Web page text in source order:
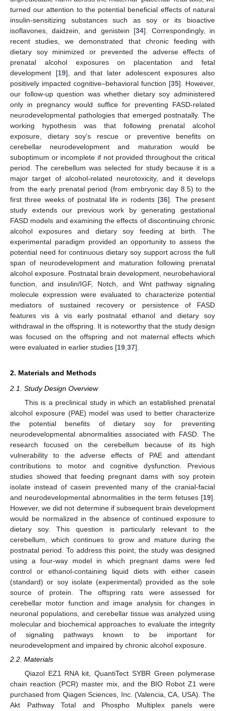
turned our attention to the potential beneficial effects of natural
insulin-sensitizing substances such as soy or its bioactive
isoflavones, daidzein, and genistein [34]. Correspondingly, in
recent studies, we demonstrated that chronic feeding with
dietary soy minimized or prevented the adverse effects of
prenatal alcohol exposures on placentation and fetal
development [19], and that later adolescent exposures also
positively impacted cognitive–behavioral function [35]. However,
our follow-up question was whether dietary soy administered
only in pregnancy would suffice for preventing FASD-related
neurodevelopmental pathologies that emerged postnatally. The
working hypothesis was that following prenatal alcohol
exposure, dietary soy’s rescue or preventive benefits on
cerebellar neurodevelopment and maturation would be
suboptimum or incomplete if not provided throughout the critical
period. The cerebellum was selected for study because it is a
major target of alcohol-related neurotoxicity, and it develops
from the early prenatal period (from embryonic day 8.5) to the
first three weeks of postnatal life in rodents [36]. The present
study extends our previous work by generating gestational
FASD models and examining the effects of discontinuing chronic
alcohol exposures and dietary soy feeding at birth. The
experimental paradigm provided an opportunity to assess the
potential need for continuous dietary soy support across the full
span of neurodevelopment and maturation following prenatal
alcohol exposure. Postnatal brain development, neurobehavioral
function, and insulin/IGF, Notch, and Wnt pathway signaling
molecule expression were evaluated to characterize potential
mediators of sustained recovery or persistence of FASD
features vis à vis early postnatal ethanol and dietary soy
withdrawal in the offspring. It is noteworthy that the study design
was focused on the offspring and not maternal effects which
were evaluated in earlier studies [19 37].
2. Materials and Methods
2.1. Study Design Overview
This is a preclinical study in which an established prenatal
alcohol exposure (PAE) model was used to better characterize
the potential benefits of dietary soy for preventing
neurodevelopmental abnormalities associated with FASD. The
research focused on the cerebellum because of its high
vulnerability to the adverse effects of PAE and attendant
contributions to motor and cognitive dysfunction. Previous
studies showed that feeding pregnant dams with soy protein
isolate instead of casein prevented many of the cranial-facial
and neurodevelopmental abnormalities in the term fetuses [19].
However, we did not determine if subsequent brain development
would be normalized in the absence of continued exposure to
dietary soy. This question is particularly relevant to the
cerebellum, which continues to grow and mature during the
postnatal period. To address this point, the study was designed
using a four-way model in which pregnant dams were fed
control or ethanol-containing liquid diets with either casein
(standard) or soy isolate (experimental) provided as the sole
source of protein. The offspring rats were assessed for
cerebellar motor function and image analysis for changes in
neuronal populations, and cerebellar tissue was analyzed using
molecular and biochemical approaches to evaluate the integrity
of signaling pathways known to be important for
neurodevelopment and impaired by chronic alcohol exposure.
2.2. Materials
Qiazol EZ1 RNA kit, QuantiTect SYBR Green polymerase
chain reaction (PCR) master mix, and the BIO Robot Z1 were
purchased from Qiagen Sciences, Inc. (Valencia, CA, USA). The
Akt Pathway Total and Phospho Multiplex panels were